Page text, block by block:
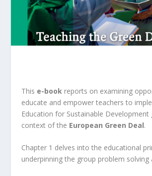
This e-book reports on examining
educate and empower teachers to
Education for Sustainable Development
context of the European Green Deal.
Chapter 1 delves into the educational
underpinning the group problem solving